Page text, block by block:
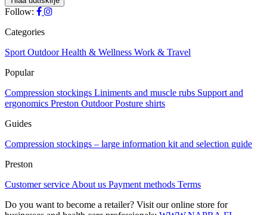
chosen
page
Follow:
Categories
Sport OutdoorHealth & Wellness Work & Travel
Popular
Compression stockings Liniments and muscle rubs Support and
ergonomics Preston OutdoorPosture shirts
Guides
Compression stockings – large information kit and selection guide
Preston
Customer service About us Payment methods Terms
Do you want to become a retailer? Visit our online store for